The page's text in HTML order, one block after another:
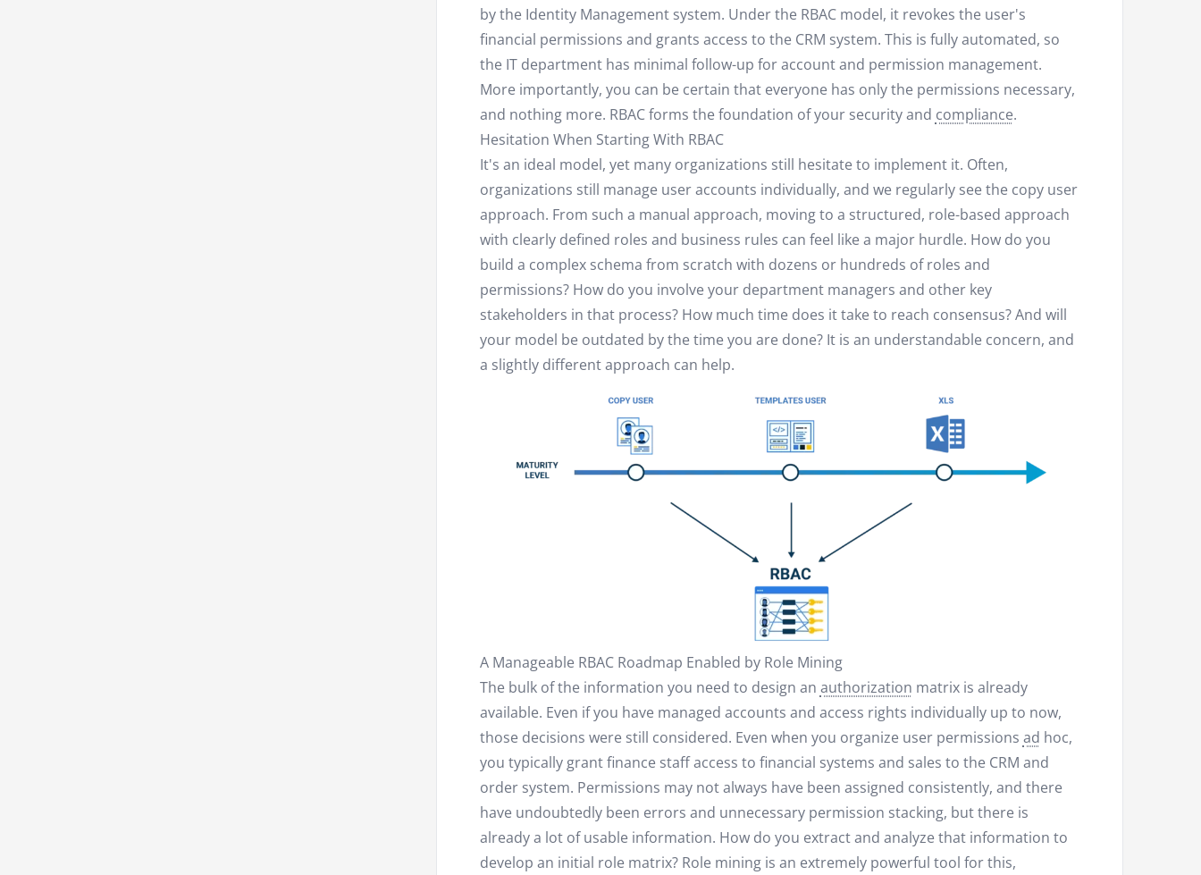
by the Identity Management system. Under the RBAC model, it revokes the user's
financial permissions and grants access to the CRM system. This is fully automated, so
the IT department has minimal follow-up for account and permission management.
More importantly, you can be certain that everyone has only the permissions necessary,
and nothing more. RBAC forms the foundation of your security and compliance.
Hesitation When Starting With RBAC
It's an ideal model, yet many organizations still hesitate to implement it. Often,
organizations still manage user accounts individually, and we regularly see the copy user
approach. From such a manual approach, moving to a structured, role-based approach
with clearly defined roles and business rules can feel like a major hurdle. How do you
build a complex schema from scratch with dozens or hundreds of roles and
permissions? How do you involve your department managers and other key
stakeholders in that process? How much time does it take to reach consensus? And will
your model be outdated by the time you are done? It is an understandable concern, and
a slightly different approach can help.
A Manageable RBAC Roadmap Enabled by Role Mining
The bulk of the information you need to design an authorization matrix is already
available. Even if you have managed accounts and access rights individually up to now,
those decisions were still considered. Even when you organize user permissions ad hoc,
you typically grant finance staff access to financial systems and sales to the CRM and
order system. Permissions may not always have been assigned consistently, and there
have undoubtedly been errors and unnecessary permission stacking, but there is
already a lot of usable information. How do you extract and analyze that information to
develop an initial role matrix? Role mining is an extremely powerful tool for this,